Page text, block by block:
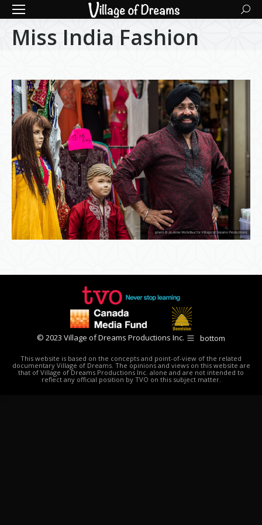
Miss India Fashion
© 2023 Village of Dreams Productions Inc. bottom
This website is based on the concepts and point-of-view of the related
documentary Village of Dreams. The opinions and views on this website are
that of Village of Dreams Productions Inc. alone and are not intended to
reflect any official position by TVO on this subject matter.